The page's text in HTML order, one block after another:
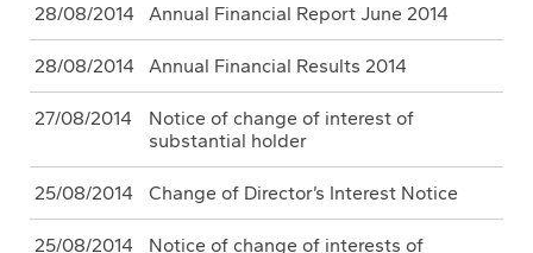
28/08/2014 Annual Financial Report June 2014
28/08/2014 Annual Financial Results 2014
27/08/2014
Notice of change of interest of
substantial holder
25/08/2014 Change of Director’s Interest Notice
25/08/2014
Notice of change of interests of